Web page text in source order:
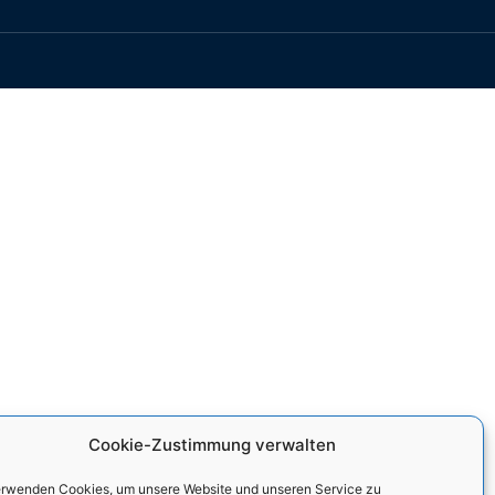
Cookie-Zustimmung verwalten
Cookies, um unsere Website und unseren Service zu